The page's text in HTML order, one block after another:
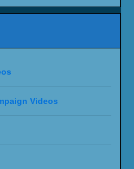
Videos